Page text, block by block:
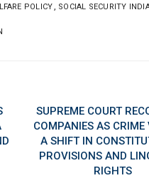
POLICY, SOCIAL SECURITY
SUPREME COURT
COMPANIES AS CRIME
A SHIFT IN
PROVISIONS AND
RIGHTS